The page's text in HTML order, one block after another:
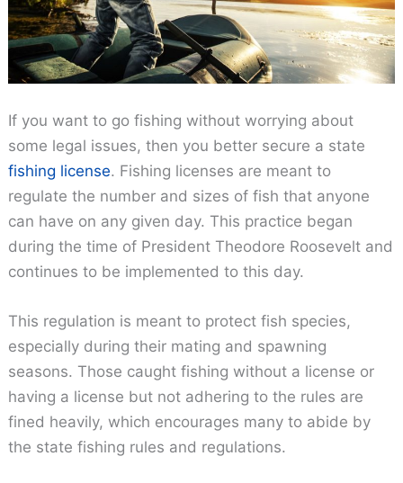
If you want to go fishing without worrying about
some legal issues, then you better secure a state
fishing license. Fishing licenses are meant to
regulate the number and sizes of fish that anyone
can have on any given day. This practice began
during the time of President Theodore Roosevelt and
continues to be implemented to this day.
This regulation is meant to protect fish species,
especially during their mating and spawning
seasons. Those caught fishing without a license or
having a license but not adhering to the rules are
fined heavily, which encourages many to abide by
the state fishing rules and regulations.